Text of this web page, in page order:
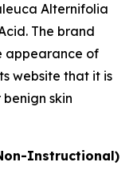
Alternifolia
The brand
appearance of
website that it is
skin
Instructional)